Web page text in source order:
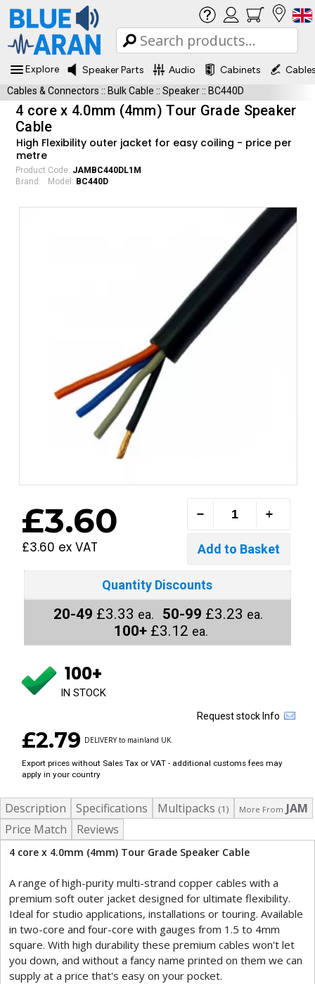
Explore Speaker Parts Audio Cabinets
Cables & Connectors :: Bulk Cable :: Speaker:: BC440D
4 core x 4.0mm (4mm) Tour Grade Speaker
Cable
High Flexibility outer jacket for easy coiling - price per
metre
Product Code: JAMBC440DL1M
Brand:
Model: BC440D
£3.60
£3.60 ex VAT
Quantity Discounts
20-49 £3.33 ea. 50-99 £3.23 ea.
100+ £3.12 ea.
100+
IN STOCK
Request stock Info
£2.79 DELIVERY to mainland UK.
Export prices without Sales Tax or VAT - additional customs fees may
apply in your country
Description Specifications Multipacks (1) More From JAM
Price Match
Reviews
4 core x 4.0mm (4mm) Tour Grade Speaker Cable
A range of high-purity multi-strand copper cables with a
premium soft outer jacket designed for ultimate flexibility.
Ideal for studio applications, installations or touring. Available
in two-core and four-core with gauges from 1.5 to 4mm
square. With high durability these premium cables won't let
you down, and without a fancy name printed on them we can
supply at a price that's easy on your pocket.